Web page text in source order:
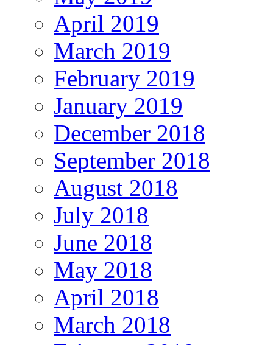
April 2019
March 2019
February 2019
January 2019
December 2018
September 2018
August 2018
July 2018
June 2018
May 2018
April 2018
March 2018